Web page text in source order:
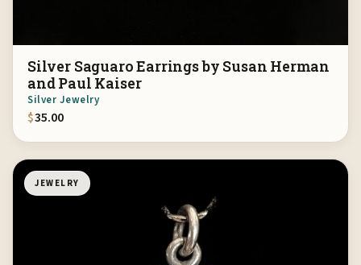
Silver Saguaro Earrings by Susan Herman
and Paul Kaiser
Silver Jewelry
$35.00
JEWELRY